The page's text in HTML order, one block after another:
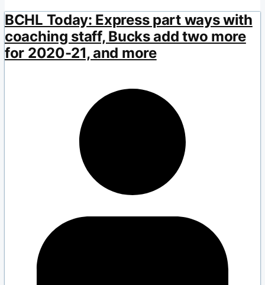
BCHL Today: Express part ways with
coaching staff, Bucks add two more
for 2020-21, and more